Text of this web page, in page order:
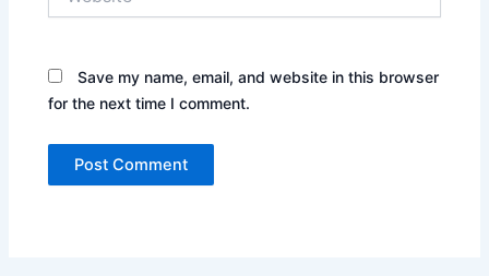
Save my name, email, and website in this browser
for the next time I comment.